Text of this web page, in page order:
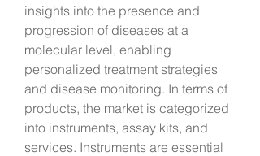
insights into the presence and
progression of diseases at a
molecular level, enabling
personalized treatment strategies
and disease monitoring. In terms of
products, the market is categorized
into instruments, assay kits, and
services. Instruments are essential